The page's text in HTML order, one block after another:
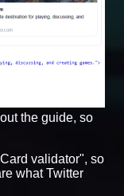
the guide, so
validator", so
what Twitter